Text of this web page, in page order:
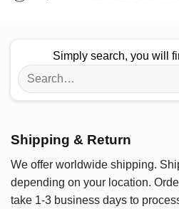
Simply search, you will
Search
for:
Shipping & Return
We offer worldwide shipping.
depending on your location.
take 1-3 business days to